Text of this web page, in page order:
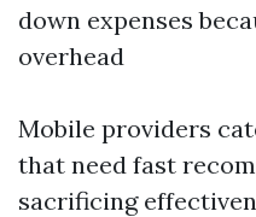
down expenses
overhead
Mobile providers
that need fast
sacrificing